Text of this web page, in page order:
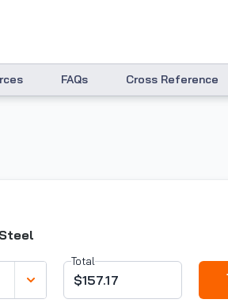
FAQs Cross Reference
Total
$157.17